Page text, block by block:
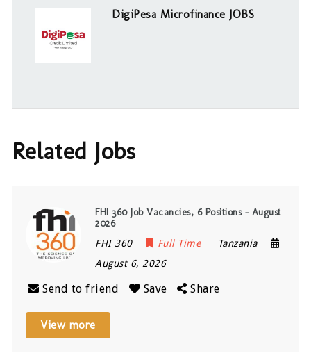
DigiPesa Microfinance JOBS
Related Jobs
FHI 360 Job Vacancies, 6 Positions – August
2026
FHI 360 Full Time
Tanzania
August 6, 2026
Send to friend Save Share
View more